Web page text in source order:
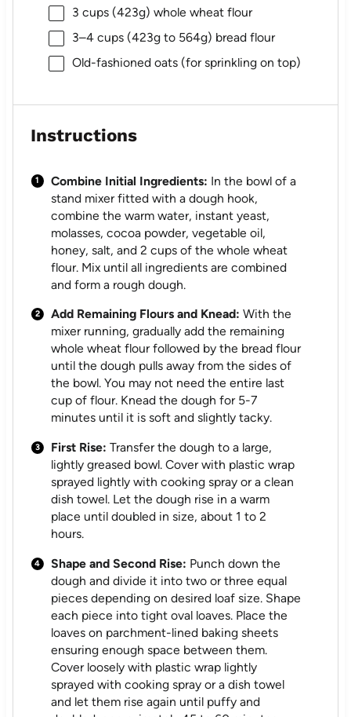
3 cups(423g) whole wheat flour
3–4cups (423gto 564g) bread flour
Old-fashioned oats (for sprinkling on top)
Instructions
Combine Initial Ingredients: In the bowl of a
stand mixer fitted with a dough hook,
combine the warm water, instant yeast,
molasses, cocoa powder, vegetable oil,
honey, salt, and 2 cups of the whole wheat
flour. Mix until all ingredients are combined
and form a rough dough.
Add Remaining Flours and Knead: With the
mixer running, gradually add the remaining
whole wheat flour followed by the bread flour
until the dough pulls away from the sides of
the bowl. You may not need the entire last
cup of flour. Knead the dough for 5-7
minutes until it is soft and slightly tacky.
First Rise: Transfer the dough to a large,
lightly greased bowl. Cover with plastic wrap
sprayed lightly with cooking spray or a clean
dish towel. Let the dough rise in a warm
place until doubled in size, about 1 to 2
hours.
Shape and Second Rise: Punch down the
dough and divide it into two or three equal
pieces depending on desired loaf size. Shape
each piece into tight oval loaves. Place the
loaves on parchment-lined baking sheets
ensuring enough space between them.
Cover loosely with plastic wrap lightly
sprayed with cooking spray or a dish towel
and let them rise again until puffy and